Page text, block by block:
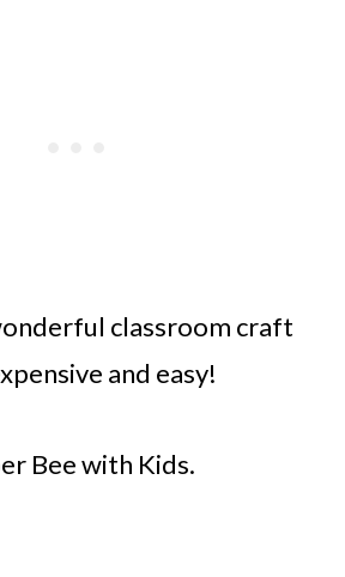
classroom craft
and easy!